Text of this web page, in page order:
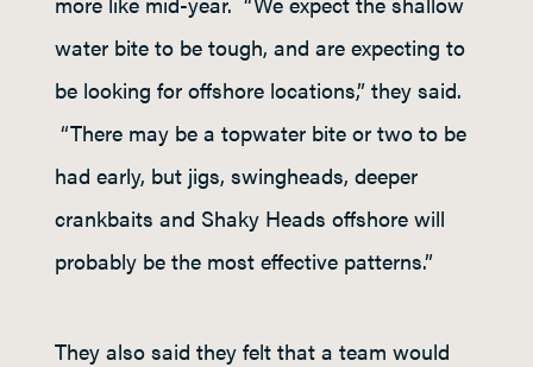
water bite to be tough, and are expecting to
be looking for offshore locations,” they said.
“There may be a topwater bite or two to be
had early, but jigs, swingheads, deeper
crankbaits and Shaky Heads offshore will
probably be the most effective patterns.”
They also said they felt that a team would